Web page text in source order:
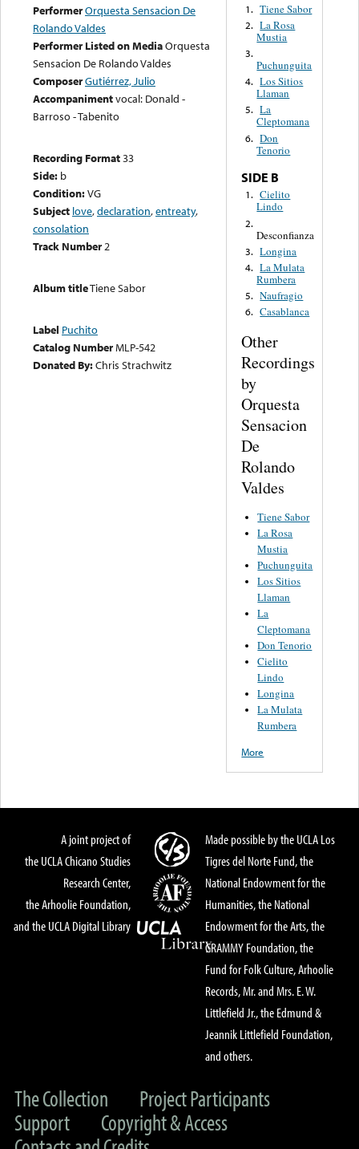
PerformerOrquesta Sensacion De
Rolando Valdes
Performer Listed on MediaOrquesta
Sensacion De Rolando Valdes
ComposerGutiérrez, Julio
Accompanimentvocal: Donald -
Barroso - Tabenito
Recording Format33
Side: b
Condition:VG
Subject love,declaration,entreaty,
consolation
Track Number2
Album titleTiene Sabor
Label Puchito
Catalog NumberMLP-542
Donated By:Chris Strachwitz
1. Tiene Sabor
2. La Rosa
Mustia
3.
Puchunguita
4. Los Sitios
Llaman
5. La
Cleptomana
6. Don
Tenorio
SIDE B
1. Cielito
Lindo
2.
Desconfianza
3. Longina
4. La Mulata
Rumbera
5. Naufragio
6. Casablanca
Other
Recordings
by
Orquesta
Sensacion
De
Rolando
Valdes
Tiene Sabor
La Rosa
Mustia
Puchunguita
Los Sitios
Llaman
La
Cleptomana
Don Tenorio
Cielito
Lindo
Longina
La Mulata
Rumbera
More
A joint project of
the UCLA Chicano Studies
Research Center,
the Arhoolie Foundation,
and the UCLA Digital Library
Made possible by the UCLA Los
Tigres del Norte Fund, the
National Endowment for the
Humanities, the National
Endowment for the Arts, the
GRAMMY Foundation, the
Fund for Folk Culture, Arhoolie
Records, Mr. and Mrs. E. W.
Littlefield Jr., the Edmund &
Jeannik Littlefield Foundation,
and others.
The Collection
Project Participants
Support
Copyright & Access